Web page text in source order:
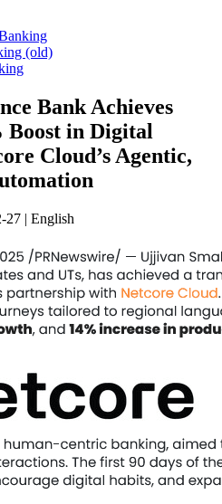
(old)
Bank Achieves
Boost in Digital
Cloud’s Agentic,
27 | English